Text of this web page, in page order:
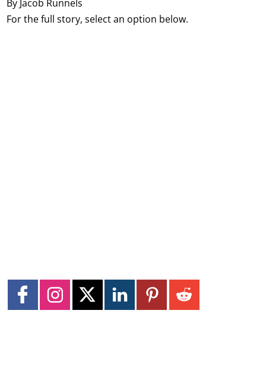
By Jacob Runnels
For the full story, select an option below.